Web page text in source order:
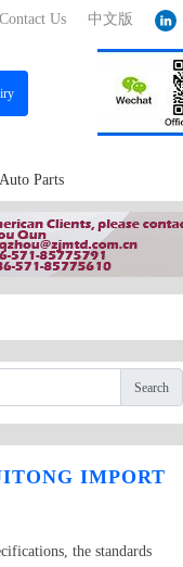
中文版
Contact Us
Parts
Search
IMPORT
the standards